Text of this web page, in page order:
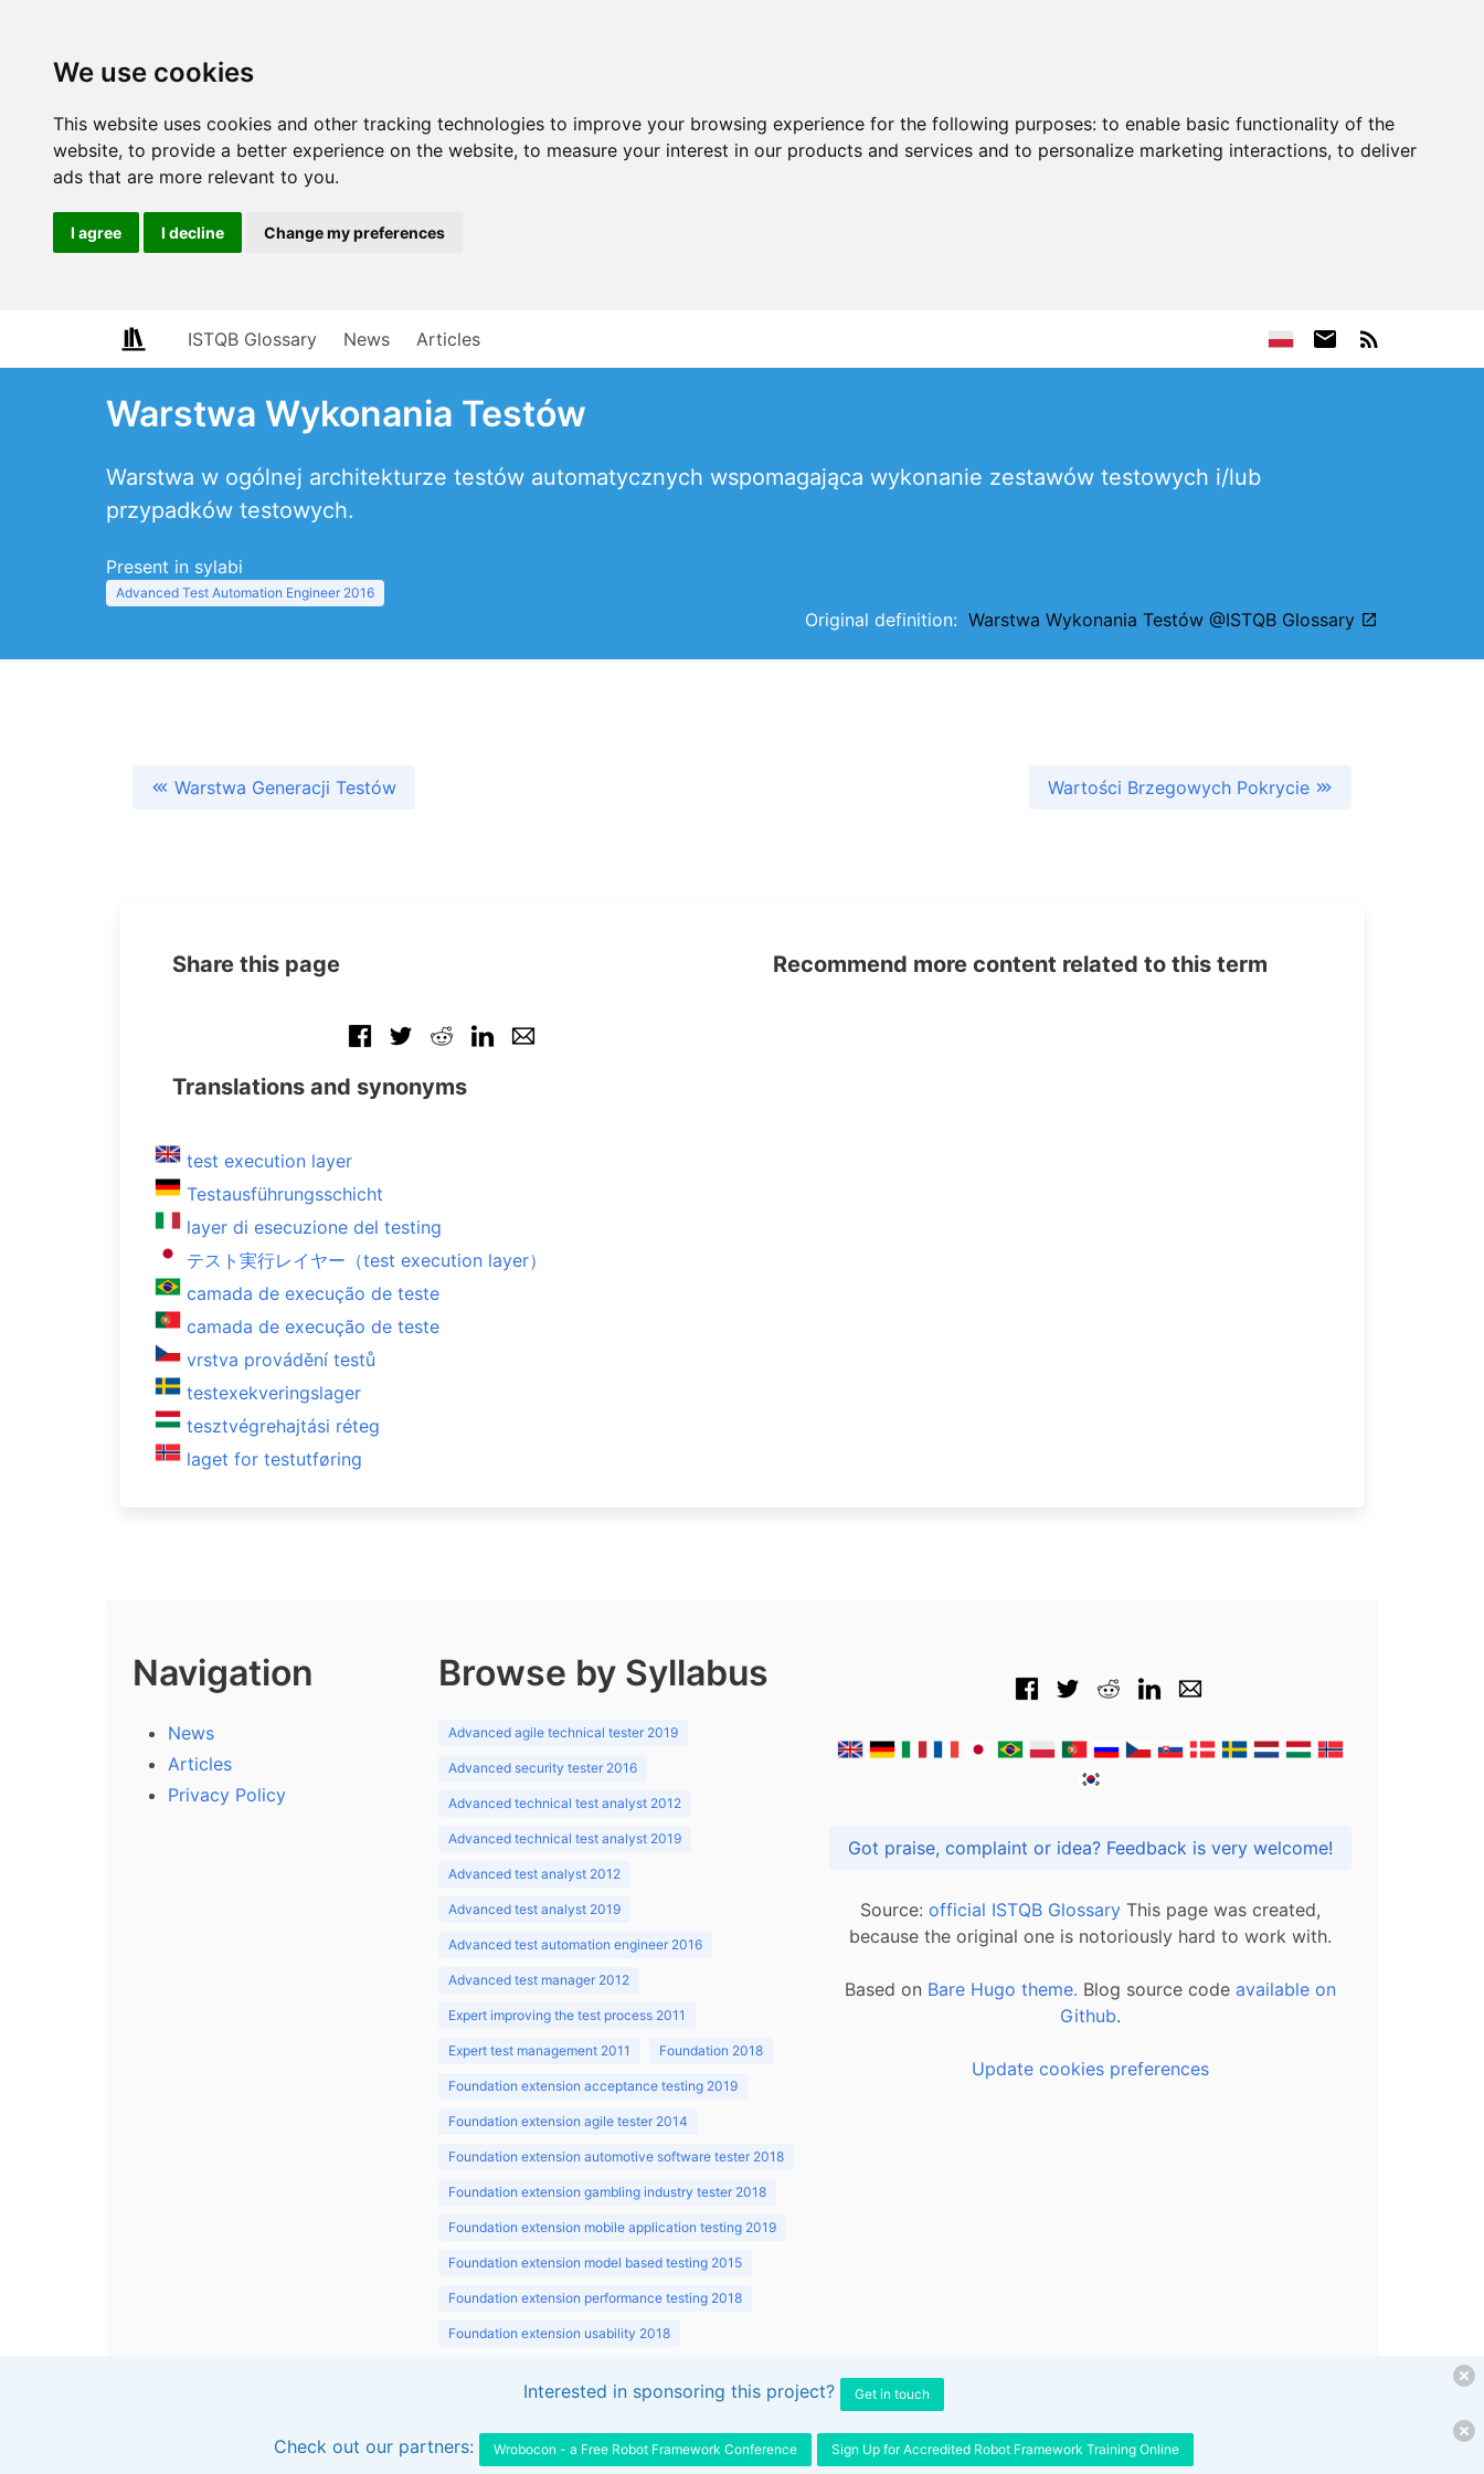
We use cookies
This website uses cookies and other tracking technologies to improve your browsing experience for the following purposes: to enable basic functionality of the
website, to provide a better experience on the website, to measure your interest in our products and services and to personalize marketing interactions, to deliver
ads that are more relevant to you.
I agree I decline Change my preferences
ISTQB Glossary News Articles
Warstwa Wykonania Testów
Warstwa w ogólnej architekturze testów automatycznych wspomagająca wykonanie zestawów testowych i/lub
przypadków testowych.
Present in sylabi
Advanced Test Automation Engineer 2016
Original definition: Warstwa Wykonania Testów @ISTQB Glossary
Warstwa Generacji Testów Wartości Brzegowych Pokrycie
Share this page
Translations and synonyms
test execution layer
Testausführungsschicht
layer di esecuzione del testing
テスト実行レイヤー（test execution layer）
camada de execução de teste
camada de execução de teste
vrstva provádění testů
testexekveringslager
tesztvégrehajtási réteg
laget for testutføring
Recommend more content related to this term
Navigation
News
Articles
Privacy Policy
Browse by Syllabus
Advanced agile technical tester 2019
Advanced security tester 2016
Advanced technical test analyst 2012
Advanced technical test analyst 2019
Advanced test analyst 2012
Advanced test analyst 2019
Advanced test automation engineer 2016
Advanced test manager 2012
Expert improving the test process 2011
Expert test management 2011 Foundation 2018
Foundation extension acceptance testing 2019
Foundation extension agile tester 2014
Foundation extension automotive software tester 2018
Foundation extension gambling industry tester 2018
Foundation extension mobile application testing 2019
Foundation extension model based testing 2015
Foundation extension performance testing 2018
Foundation extension usability 2018
Got praise, complaint or idea? Feedback is very welcome!
Source: official ISTQB Glossary This page was created,
because the original one is notoriously hard to work with.
Based on Bare Hugo theme. Blog source code available on
Github.
Update cookies preferences
Interested in sponsoring this project? Get in touch
Check out our partners: Wrobocon - a Free Robot Framework Conference Sign Up for Accredited Robot Framework Training Online